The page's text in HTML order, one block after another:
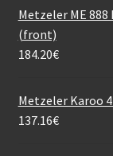
Metzeler ME 888
(front)
184.20€
Metzeler Karoo 4
137.16€